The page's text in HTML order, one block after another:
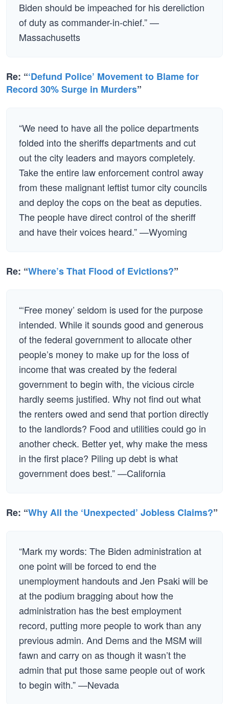
Biden should be impeached for his dereliction
of duty as commander-in-chief.” —
Massachusetts
Re: “‘Defund Police’ Movement to Blame for
Record 30% Surge in Murders”
“We need to have all the police departments
folded into the sheriffs departments and cut
out the city leaders and mayors completely.
Take the entire law enforcement control away
from these malignant leftist tumor city councils
and deploy the cops on the beat as deputies.
The people have direct control of the sheriff
and have their voices heard.” —Wyoming
Re: “Where’s That Flood of Evictions?”
“‘Free money’ seldom is used for the purpose
intended. While it sounds good and generous
of the federal government to allocate other
people’s money to make up for the loss of
income that was created by the federal
government to begin with, the vicious circle
hardly seems justified. Why not find out what
the renters owed and send that portion directly
to the landlords? Food and utilities could go in
another check. Better yet, why make the mess
in the first place? Piling up debt is what
government does best.” —California
Re: “Why All the ‘Unexpected’ Jobless Claims?”
“Mark my words: The Biden administration at
one point will be forced to end the
unemployment handouts and Jen Psaki will be
at the podium bragging about how the
administration has the best employment
record, putting more people to work than any
previous admin. And Dems and the MSM will
fawn and carry on as though it wasn’t the
admin that put those same people out of work
to begin with.” —Nevada